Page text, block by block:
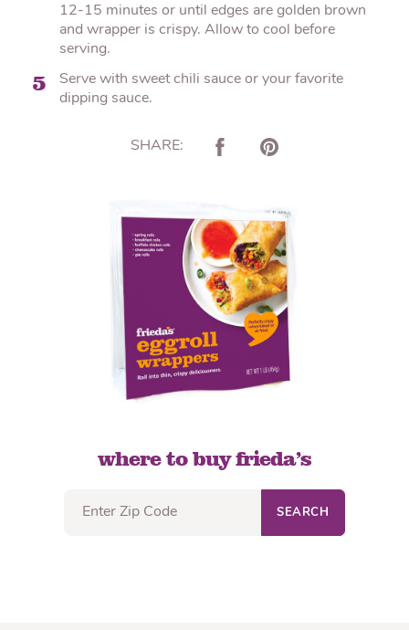
12-15 minutes or until edges are golden brown
and wrapper is crispy. Allow to cool before
serving.
5
Serve with sweet chili sauce or your favorite
dipping sauce.
SHARE:
where to buy frieda’s
SEARCH